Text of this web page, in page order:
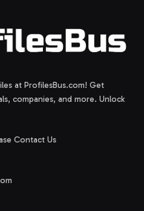
at ProfilesBus.com! Get
companies, and more. Unlock
Contact Us